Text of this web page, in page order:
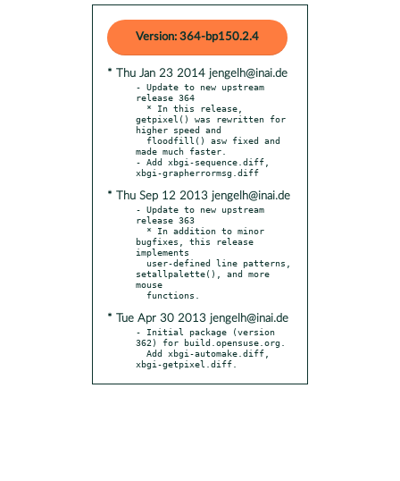
Version: 364-bp150.2.4
* Thu Jan 23 2014 jengelh@inai.de
- Update to new upstream
release 364
getpixel() was rewritten for
higher speed and
made much faster.
- Add xbgi-sequence.diff,
* Thu Sep 12 2013 jengelh@inai.de
- Update to new upstream
release 363
bugfixes, this release
implements
setallpalette(), and more
mouse
* Tue Apr 30 2013 jengelh@inai.de
- Initial package (version
362) for build.opensuse.org.
xbgi-getpixel.diff.